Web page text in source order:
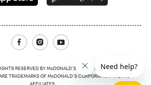
FacebookInstagramYoutube
RESERVED BY McDONALD'S THE GOLDEN ARCHES LOGO
TRADEMARKS OF McDONALD'S CORPORATION AND ITS